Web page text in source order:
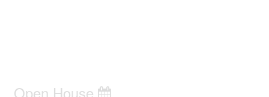
Open House